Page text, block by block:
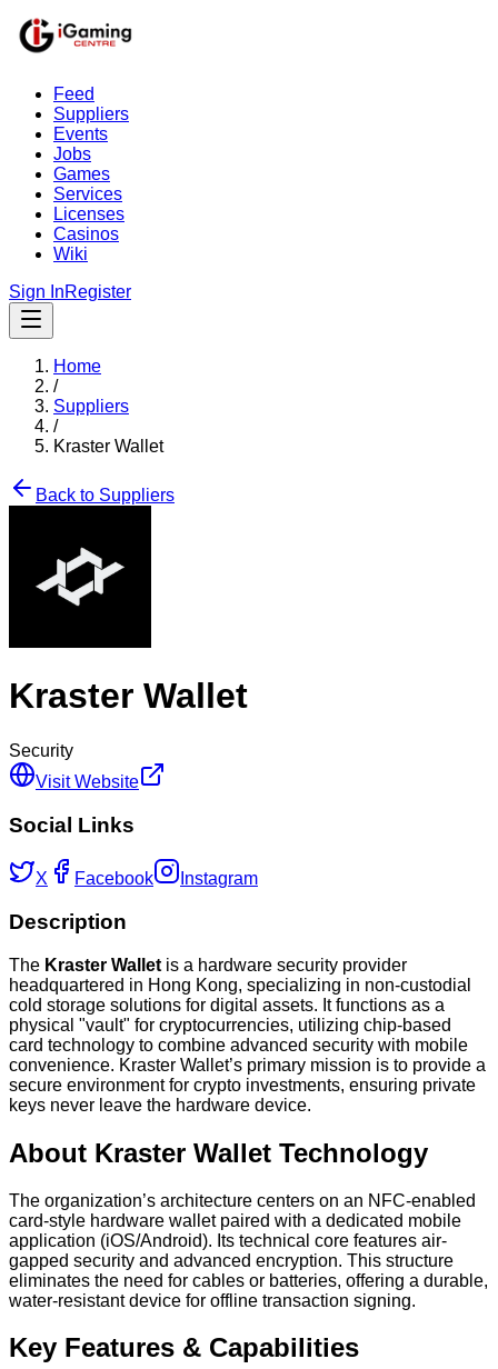
Feed
Suppliers
Events
Jobs
Games
Services
Licenses
Casinos
Wiki
Sign InRegister
Home
/
Suppliers
/
Kraster Wallet
Back to Suppliers
Kraster Wallet
Security
Visit Website
Social Links
X Facebook Instagram
Description
The Kraster Wallet is a hardware security provider
headquartered in Hong Kong, specializing in non-custodial
cold storage solutions for digital assets. It functions as a
physical "vault" for cryptocurrencies, utilizing chip-based
card technology to combine advanced security with mobile
convenience. Kraster Wallet’s primary mission is to provide a
secure environment for crypto investments, ensuring private
keys never leave the hardware device.
About Kraster Wallet Technology
The organization’s architecture centers on an NFC-enabled
card-style hardware wallet paired with a dedicated mobile
application (iOS/Android). Its technical core features air-
gapped security and advanced encryption. This structure
eliminates the need for cables or batteries, offering a durable,
water-resistant device for offline transaction signing.
Key Features & Capabilities